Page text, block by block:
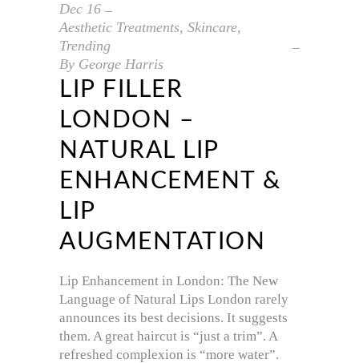
Dec 16
Aesthetic Treatments, Skincare,
Trending
By George Harris
LIP FILLER
LONDON –
NATURAL LIP
ENHANCEMENT &
LIP
AUGMENTATION
Lip Enhancement in London: The New
Language of Natural Lips London rarely
announces its best decisions. It suggests
them. A great haircut is “just a trim”. A
refreshed complexion is “more water”.